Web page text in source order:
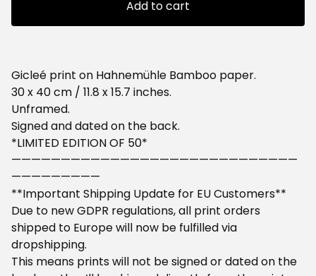
Add to cart
Gicleé print on Hahnemühle Bamboo paper.
30 x 40 cm / 11.8 x 15.7 inches.
Unframed.
Signed and dated on the back.
*LIMITED EDITION OF 50*
—————————————————————————————
—————————
**Important Shipping Update for EU Customers**
Due to new GDPR regulations, all print orders
shipped to Europe will now be fulfilled via
dropshipping.
This means prints will not be signed or dated on the